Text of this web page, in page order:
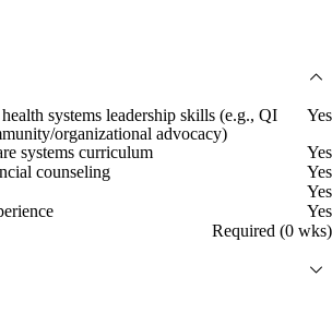
systems leadership skills (e.g., QI
organizational advocacy)
Yes
systems curriculum
Yes
counseling
Yes
Yes
Yes
Required (0 wks)